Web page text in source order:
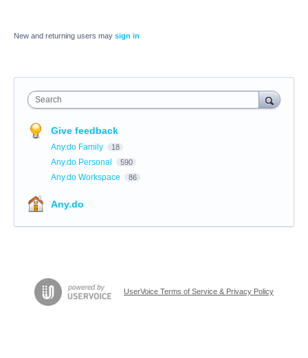
New and returning users may sign in
Search
Give feedback
Any.do Family 18
Any.do Personal 590
Any.do Workspace 86
Any.do
UserVoice Terms of Service & Privacy Policy